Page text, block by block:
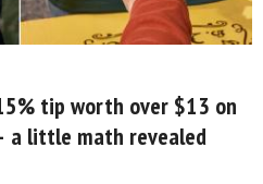
tip worth over $13 on
a little math revealed